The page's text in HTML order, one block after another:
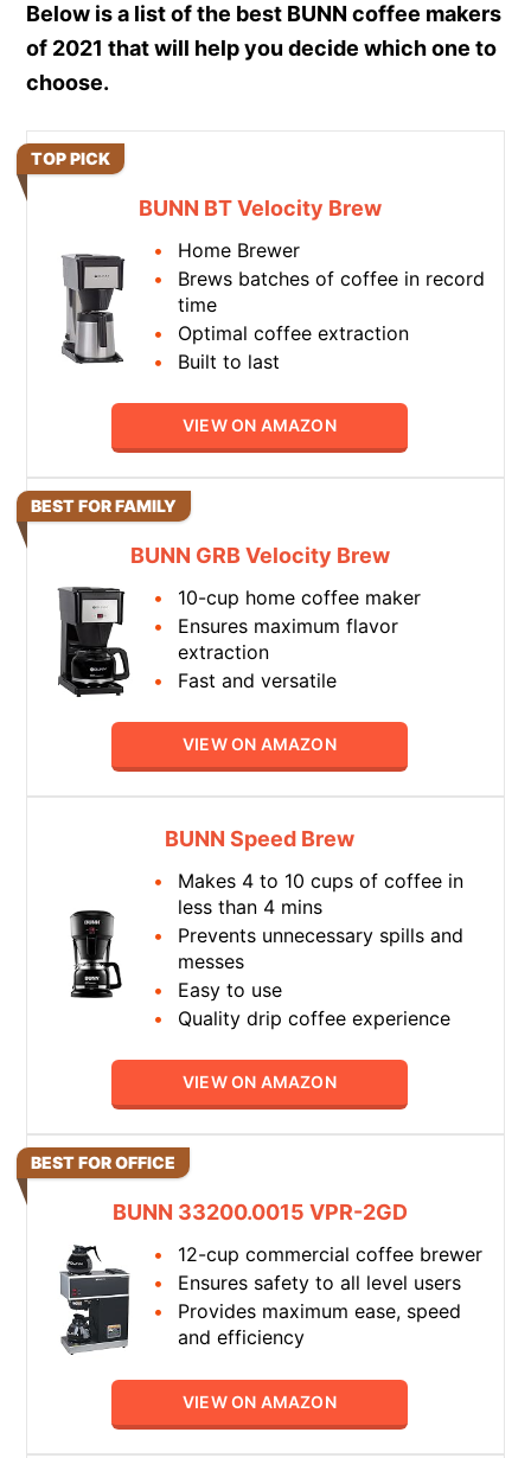
Below is a list of the best BUNN coffee makers
of 2021 that will help you decide which one to
choose.
TOP PICK
BUNN BT Velocity Brew
Home Brewer
Brews batches of coffee in record
time
Optimal coffee extraction
Built to last
VIEW ON AMAZON
BEST FOR FAMILY
BUNN GRB Velocity Brew
10-cup home coffee maker
Ensures maximum flavor
extraction
Fast and versatile
VIEW ON AMAZON
BUNN Speed Brew
Makes 4 to 10 cups of coffee in
less than 4 mins
Prevents unnecessary spills and
messes
Easy to use
Quality drip coffee experience
VIEW ON AMAZON
BEST FOR OFFICE
BUNN 33200.0015 VPR-2GD
12-cup commercial coffee brewer
Ensures safety to all level users
Provides maximum ease, speed
and efficiency
VIEW ON AMAZON